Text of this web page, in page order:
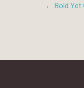
← Bold Yet